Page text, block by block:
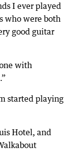
I ever played
who were both
good guitar
with
started playing
Hotel, and